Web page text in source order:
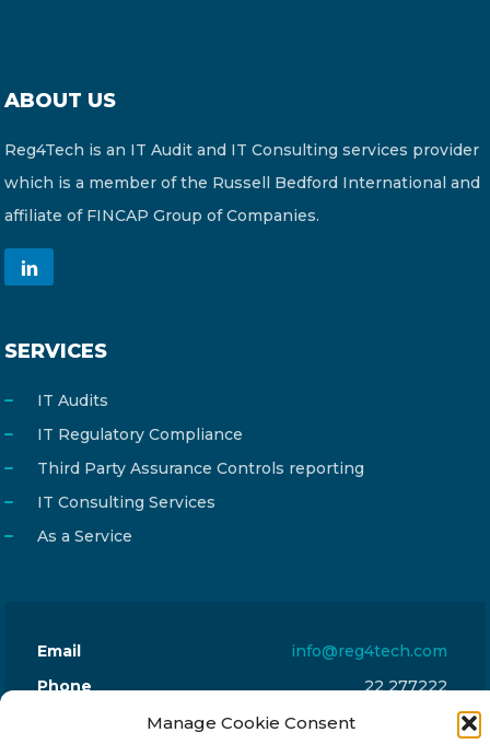
Manage Cookie Consent
ABOUT US
Reg4Tech is an IT Audit and IT Consulting services provider
which is a member of the Russell Bedford International and
affiliate of FINCAP Group of Companies.
SERVICES
IT Audits
IT Regulatory Compliance
Third Party Assurance Controls reporting
IT Consulting Services
As a Service
Email
info@reg4tech.com
Phone
22 277222
24 Pireaus street, 3rd floor